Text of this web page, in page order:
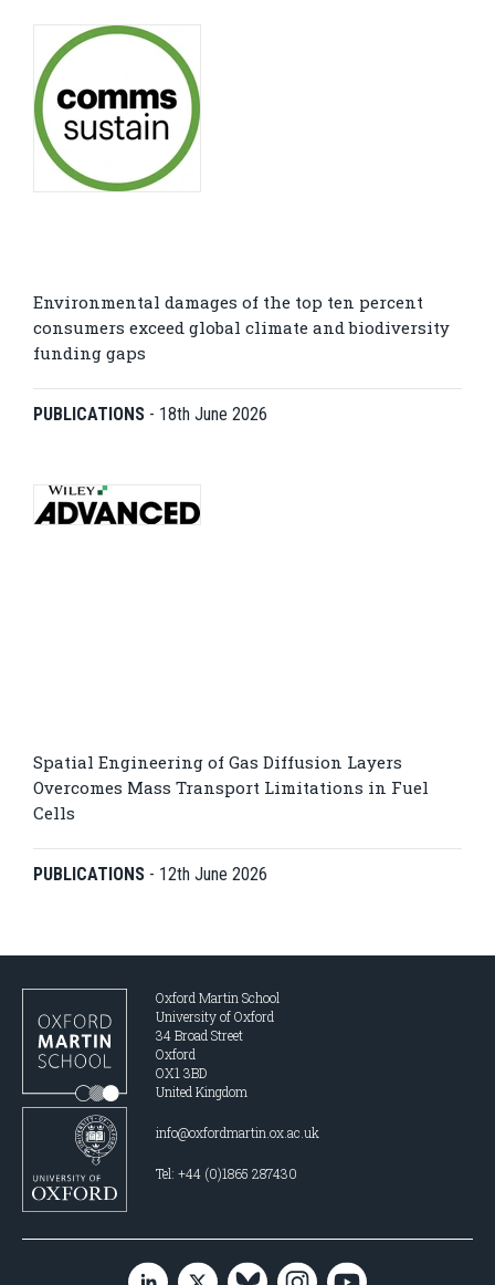
Environmental damages of the top ten percent
consumers exceed global climate and biodiversity
funding gaps
PUBLICATIONS - 18th June 2026
Spatial Engineering of Gas Diffusion Layers
Overcomes Mass Transport Limitations in Fuel
Cells
PUBLICATIONS - 12th June 2026
Oxford Martin School
University of Oxford
34 Broad Street
Oxford
OX1 3BD
United Kingdom
info@oxfordmartin.ox.ac.uk
Tel: +44 (0)1865 287430